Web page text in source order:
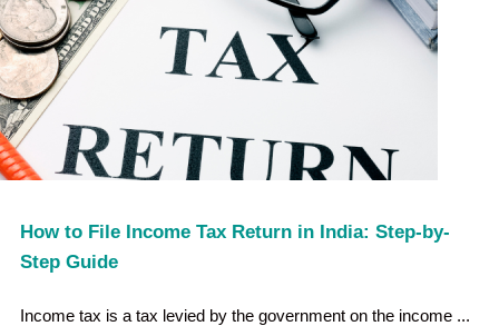
How to File Income Tax Return in India: Step-by-
Step Guide
Income tax is a tax levied by the government on the income ...